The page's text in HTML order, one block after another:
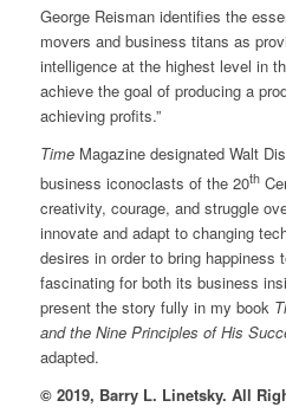
George Reisman identifies the
movers and business titans as
intelligence at the highest level in
achieve the goal of producing a
achieving profits.”
TimeMagazine designated Walt
business iconoclasts of the 20th
creativity, courage, and struggle
innovate and adapt to changing
desires in order to bring happiness
fascinating for both its business
present the story fully in my book
and the Nine Principles of His
adapted.
© 2019, Barry L. Linetsky. All